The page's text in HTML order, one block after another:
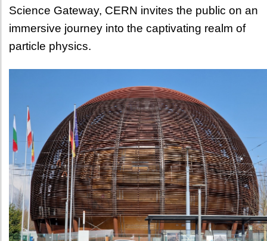
Science Gateway, CERN invites the public on an
immersive journey into the captivating realm of
particle physics.